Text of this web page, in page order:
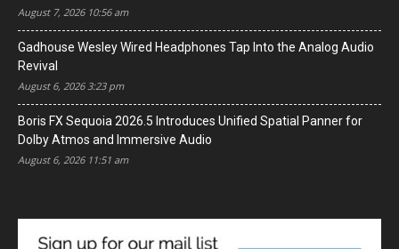
August 7, 2026 10:56 am
Gadhouse Wesley Wired Headphones Tap Into the Analog Audio
Revival
August 6, 2026 3:23 pm
Boris FX Sequoia 2026.5 Introduces Unified Spatial Panner for
Dolby Atmos and Immersive Audio
August 6, 2026 11:51 am